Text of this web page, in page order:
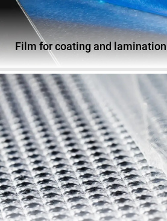
Film for coating and lamination